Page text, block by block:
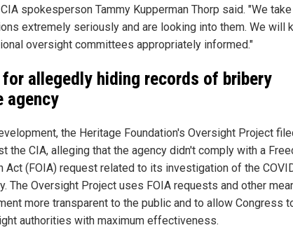
spokesperson Tammy Kupperman Thorp said. "We take
extremely seriously and are looking into them. We will
oversight committees appropriately informed."
for allegedly hiding records of bribery
agency
the Heritage Foundation's Oversight Project
the CIA, alleging that the agency didn't comply with a
Act (FOIA) request related to its investigation of the
The Oversight Project uses FOIA requests and other
more transparent to the public and to allow Congress
authorities with maximum effectiveness.